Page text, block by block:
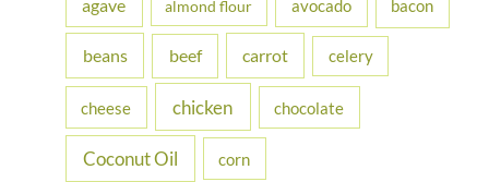
f
r
agave almond flour avocado bacon
beans beef carrot celery
cheese chicken chocolate
Coconut Oil corn